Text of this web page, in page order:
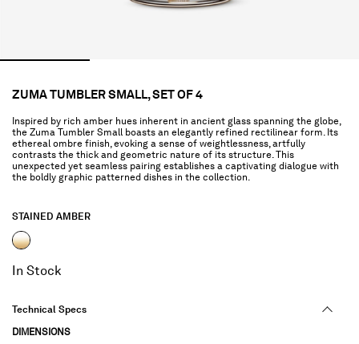
ZUMA TUMBLER SMALL, SET OF 4
Inspired by rich amber hues inherent in ancient glass spanning the globe,
the Zuma Tumbler Small boasts an elegantly refined rectilinear form. Its
ethereal ombre finish, evoking a sense of weightlessness, artfully
contrasts the thick and geometric nature of its structure. This
unexpected yet seamless pairing establishes a captivating dialogue with
the boldly graphic patterned dishes in the collection.
STAINED AMBER
In Stock
Technical Specs
DIMENSIONS